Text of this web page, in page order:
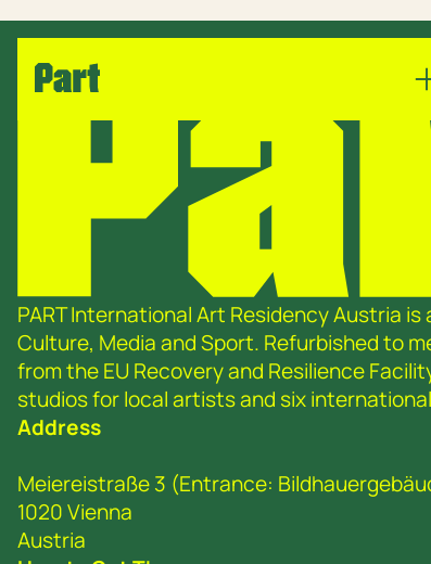
PART International Art Residency Austria
Culture, Media and Sport. Refurbished to
from the EU Recovery and Resilience
studios for local artists and six
Address
Meiereistraße 3 (Entrance:
1020 Vienna
Austria